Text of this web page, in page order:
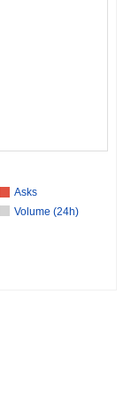
Asks
Volume (24h)